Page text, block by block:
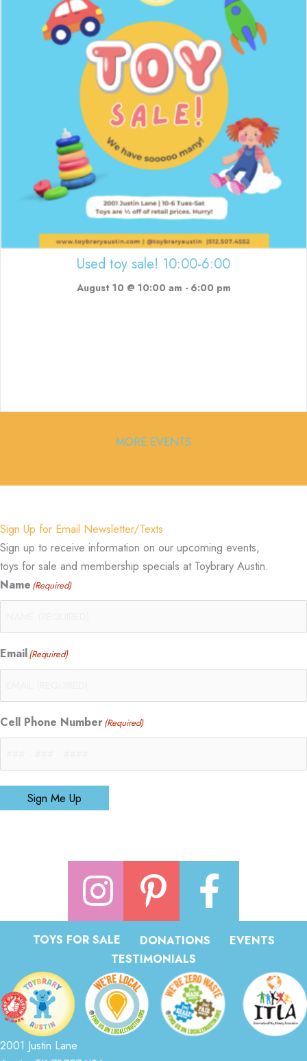
Used toy sale! 10:00-6:00
August 10 @ 10:00 am - 6:00 pm
MORE EVENTS
Sign Up for Email Newsletter/Texts
Sign up to receive information on our upcoming events,
toys for sale and membership specials at Toybrary Austin.
Name (Required)
Email(Required)
Cell Phone Number(Required)
Sign Me Up
TOYS FOR SALE DONATIONS
EVENTS
TESTIMONIALS
2001 Justin Lane